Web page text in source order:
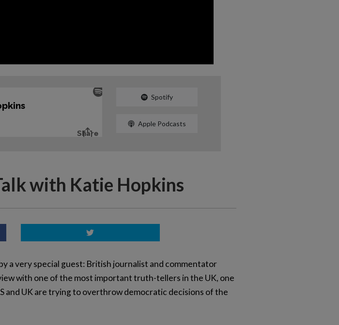
Spotify
Apple Podcasts
with Katie Hopkins
a very special guest: British journalist and commentator
with one of the most important truth-tellers in the UK, one
and UK are trying to overthrow democratic decisions of the